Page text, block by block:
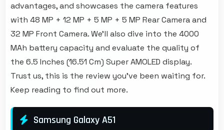
advantages, and showcases the camera features
with 48 MP + 12 MP + 5 MP + 5 MP Rear Camera and
32 MP Front Camera. We'll also dive into the 4000
MAh battery capacity and evaluate the quality of
the 6.5 Inches (16.51 Cm) Super AMOLED display.
Trust us, this is the review you've been waiting for.
Keep reading to find out more.
Samsung Galaxy A51